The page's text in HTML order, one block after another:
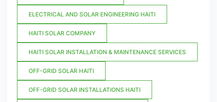
ELECTRICAL AND SOLAR ENGINEERING HAITI
HAITI SOLAR COMPANY
HAITI SOLAR INSTALLATION & MAINTENANCE SERVICES
OFF-GRID SOLAR HAITI
OFF-GRID SOLAR INSTALLATIONS HAITI